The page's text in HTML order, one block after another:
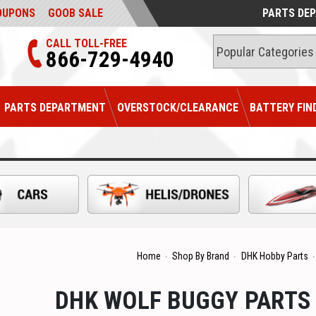
GOOB SALE PARTS
CALL TOLL-FREE
866-729-4940
PARTS DEPARTMENT OVERSTOCK/CLEARANCE BATTERY
Home Shop By Brand DHK Hobby Parts
DHK WOLF BUGGY